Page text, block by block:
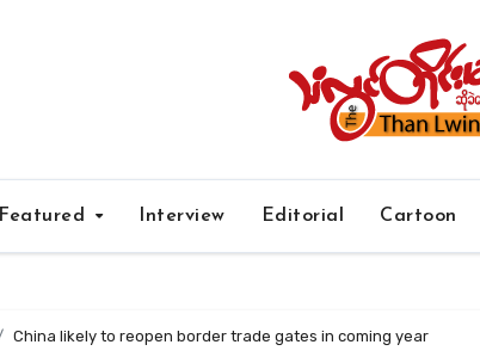
Featured Interview Editorial Cartoon
China likely to reopen border trade gates in coming year